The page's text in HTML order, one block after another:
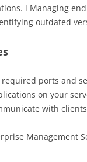
l Managing
outdated
ports and
on your
with
Management